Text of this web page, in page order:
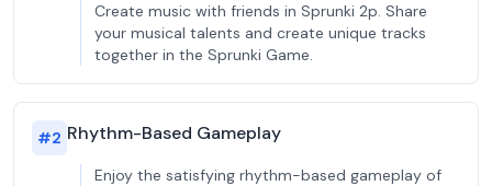
Create music with friends in Sprunki 2p. Share
your musical talents and create unique tracks
together in the Sprunki Game.
#2 Rhythm-Based Gameplay
Enjoy the satisfying rhythm-based gameplay of